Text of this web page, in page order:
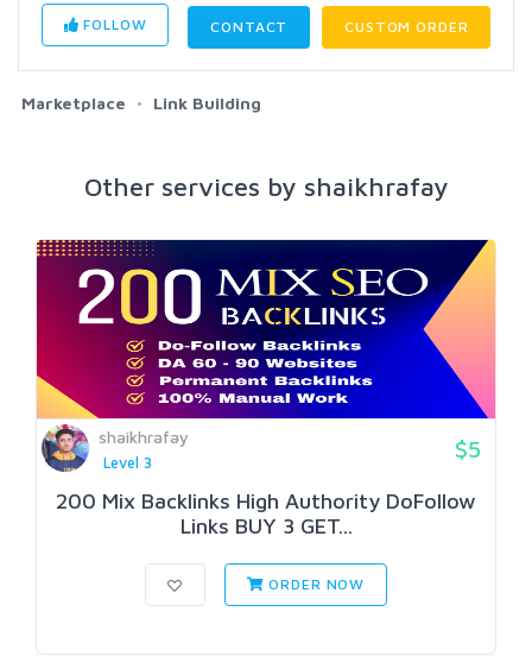
FOLLOW CONTACT CUSTOM ORDER
Marketplace Link Building
Other services by shaikhrafay
shaikhrafay
Level 3
$5
200 Mix Backlinks High Authority DoFollow
Links BUY 3 GET...
ORDER NOW